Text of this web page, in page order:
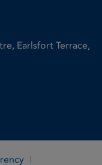
Earlsfort Terrace,